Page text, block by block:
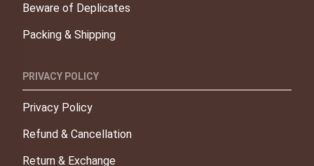
Beware of Deplicates
Packing & Shipping
PRIVACY POLICY
Privacy Policy
Refund & Cancellation
Return & Exchange